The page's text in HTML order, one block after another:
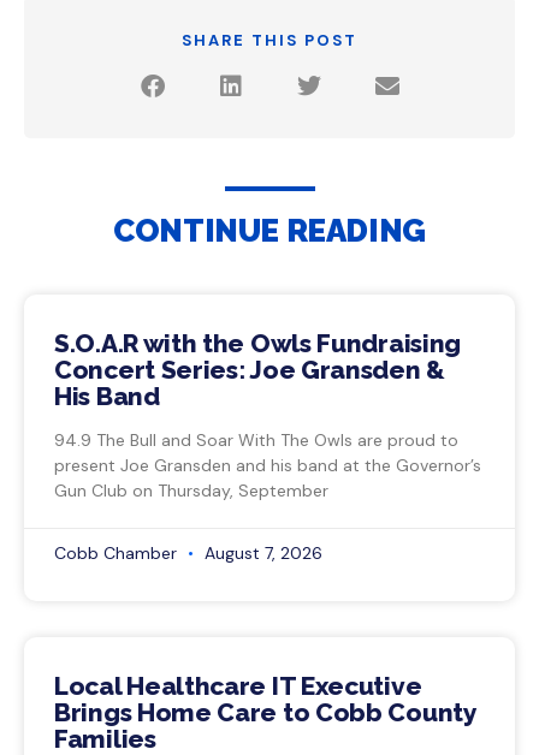
SHARE THIS POST
CONTINUE READING
S.O.A.R with the Owls Fundraising
Concert Series: Joe Gransden &
His Band
94.9 The Bull and Soar With The Owls are proud to
present Joe Gransden and his band at the Governor’s
Gun Club on Thursday, September
Cobb Chamber August 7, 2026
Local Healthcare IT Executive
Brings Home Care to Cobb County
Families